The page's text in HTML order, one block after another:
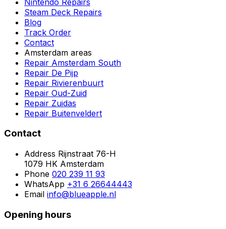
Steam Deck Repairs
Blog
Track Order
Contact
Amsterdam areas
Repair Amsterdam South
Repair De Pijp
Repair Rivierenbuurt
Repair Oud-Zuid
Repair Zuidas
Repair Buitenveldert
Contact
Address Rijnstraat 76-H
1079 HK Amsterdam
Phone 020 239 11 93
WhatsApp +31 6 26644443
Email info@blueapple.nl
Opening hours